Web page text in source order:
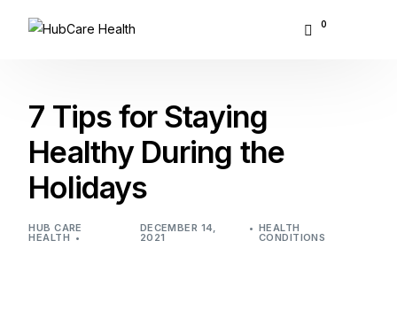
0
7 Tips for Staying
Healthy During the
Holidays
HUB CARE
HEALTH
DECEMBER 14,
2021
HEALTH
CONDITIONS
Who We Serve
What We Do
Resource Center